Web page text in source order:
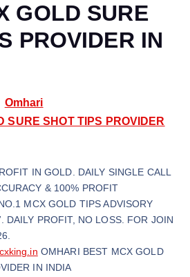
GOLD SURE
PROVIDER IN
Omhari
SURE SHOT TIPS PROVIDER
IN GOLD. DAILY SINGLE CALL
& 100% PROFIT
MCX GOLD TIPS ADVISORY
DAILY PROFIT, NO LOSS. FOR JOIN
OMHARI BEST MCX GOLD
IN INDIA